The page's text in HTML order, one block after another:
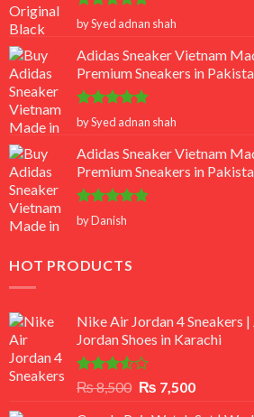
Rated 5
out of 5
by Syed adnan shah
Adidas Sneaker Vietnam
Premium Sneakers in
Rated 5
out of 5
by Syed adnan shah
Adidas Sneaker Vietnam
Premium Sneakers in
Rated5
out of 5
by Danish
HOT PRODUCTS
Nike Air Jordan 4 Sneakers |
Jordan Shoes in Karachi
Rated
out
of 5
₨8,500 Original
₨ 7,500Current